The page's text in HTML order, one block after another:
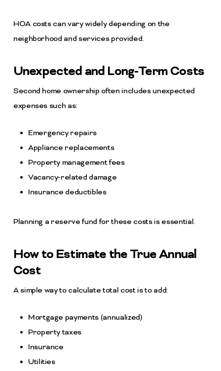
HOA costs can vary widely depending on the
neighborhood and services provided.
Unexpected and Long-Term Costs
Second home ownership often includes unexpected
expenses such as:
Emergency repairs
Appliance replacements
Property management fees
Vacancy-related damage
Insurance deductibles
Planning a reserve fund for these costs is essential.
How to Estimate the True Annual
Cost
A simple way to calculate total cost is to add:
Mortgage payments (annualized)
Property taxes
Insurance
Utilities